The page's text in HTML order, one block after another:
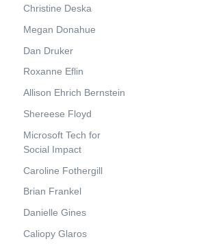
Christine Deska
Megan Donahue
Dan Druker
Roxanne Eflin
Allison Ehrich Bernstein
Shereese Floyd
Microsoft Tech for
Social Impact
Caroline Fothergill
Brian Frankel
Danielle Gines
Caliopy Glaros